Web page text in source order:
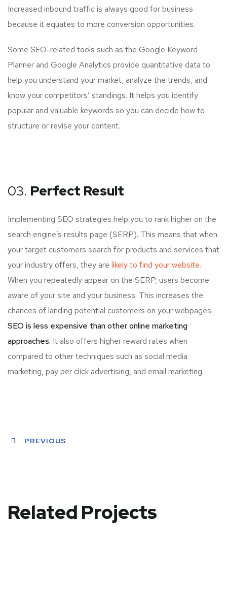
Increased inbound traffic is always good for business
because it equates to more conversion opportunities.
Some SEO-related tools such as the Google Keyword
Planner and Google Analytics provide quantitative data to
help you understand your market, analyze the trends, and
know your competitors’ standings. It helps you identify
popular and valuable keywords so you can decide how to
structure or revise your content.
03. Perfect Result
Implementing SEO strategies help you to rank higher on the
search engine’s results page (SERP). This means that when
your target customers search for products and services that
your industry offers, they are likely to find your website.
When you repeatedly appear on the SERP, users become
aware of your site and your business. This increases the
chances of landing potential customers on your webpages.
SEO is less expensive than other online marketing
approaches. It also offers higher reward rates when
compared to other techniques such as social media
marketing, pay per click advertising, and email marketing.
PREVIOUS
Related Projects